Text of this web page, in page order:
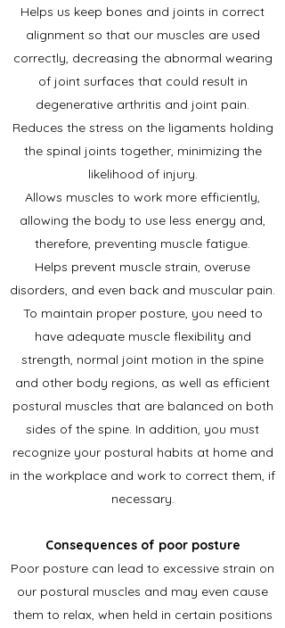
Helps us keep bones and joints in correct
alignment so that our muscles are used
correctly, decreasing the abnormal wearing
of joint surfaces that could result in
degenerative arthritis and joint pain.
Reduces the stress on the ligaments holding
the spinal joints together, minimizing the
likelihood of injury.
Allows muscles to work more efficiently,
allowing the body to use less energy and,
therefore, preventing muscle fatigue.
Helps prevent muscle strain, overuse
disorders, and even back and muscular pain.
To maintain proper posture, you need to
have adequate muscle flexibility and
strength, normal joint motion in the spine
and other body regions, as well as efficient
postural muscles that are balanced on both
sides of the spine. In addition, you must
recognize your postural habits at home and
in the workplace and work to correct them, if
necessary.
Consequences of poor posture
Poor posture can lead to excessive strain on
our postural muscles and may even cause
them to relax, when held in certain positions